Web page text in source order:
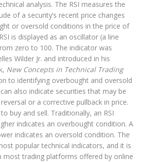
analysis. The RSI measures the
of a security’s recent price changes
or oversold conditions in the price of
is displayed as an oscillator (a line
zero to 100. The indicator was
Wilder Jr. and introduced in his
New Concepts in Technical Trading
to identifying overbought and oversold
also indicate securities that may be
or a corrective pullback in price.
buy and sell. Traditionally, an RSI
indicates an overbought condition. A
indicates an oversold condition. The
popular technical indicators, and it is
most trading platforms offered by online